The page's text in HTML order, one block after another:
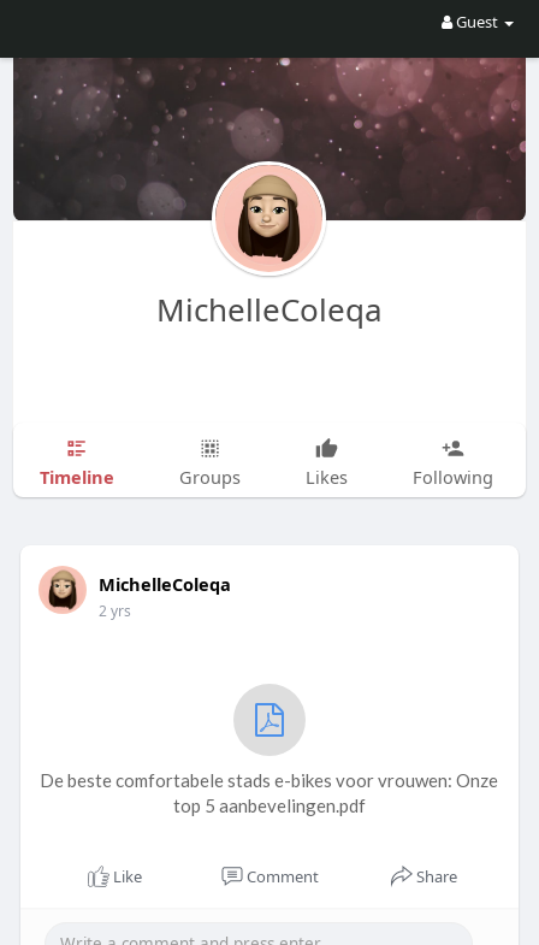
Guest
MichelleColeqa
Timeline Groups Likes Following
MichelleColeqa
2 yrs
De beste comfortabele stads e-bikes voor vrouwen: Onze
top 5 aanbevelingen.pdf
Like Comment Share